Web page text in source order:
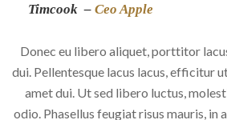
Timcook – Ceo Apple
Donec eu libero aliquet, porttitor
dui. Pellentesque lacus lacus, efficitur
amet dui. Ut sed libero luctus,
odio. Phasellus feugiat risus mauris, in